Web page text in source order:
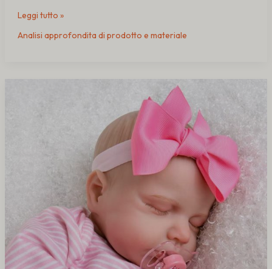
Leggi tutto »
Analisi approfondita di prodotto e materiale
Better?